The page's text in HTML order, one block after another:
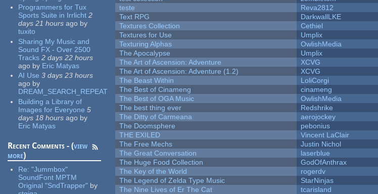
Programmers for Tux
Sports Suite in Irrlicht 2
days 21 hours ago by
tuxito
Sharing My Music and
Sound FX - Over 2500
Tracks 2 days 22 hours
ago by Eric Matyas
AI Use 3 days 23 hours
ago by
DREAM_SEARCH_REPEAT
Building a Library of
Images for Everyone 5
days 18 hours ago by
Eric Matyas
Recent Comments - (view
more)
Re:"Jummbox"
SoundFont MPTM
Original "SndTrapper" by
teste
Reva2812
Text RPG
DarkwallLKE
Textures Collection
Cethiel
Textures for Use
Umplix
Texturing Alphas
OwlishMedia
The Apocalypse
Umplix
The Art of Ascension: Adventure
XCVG
The Art of Ascension: Adventure (1.2)
XCVG
The Beast Within
LoliCorgi
The Best of Cinameng
cinameng
The Best of OGA Music
OwlishMedia
The best thing ever
Redshrike
The Ditty of Carmeana
aerojockey
The Doomsphere
pebonius
THE EXILED
Vincent LaClair
The Free Mechs
Justin Nichol
The Great Conversation
laserblue
The Huge Food Collection
GodOfAnthrax
The Key of the World
rogerdv
The Legend of Zelda Type Music
StarNinjas
The Nine Lives of Er The Cat
tcarisland